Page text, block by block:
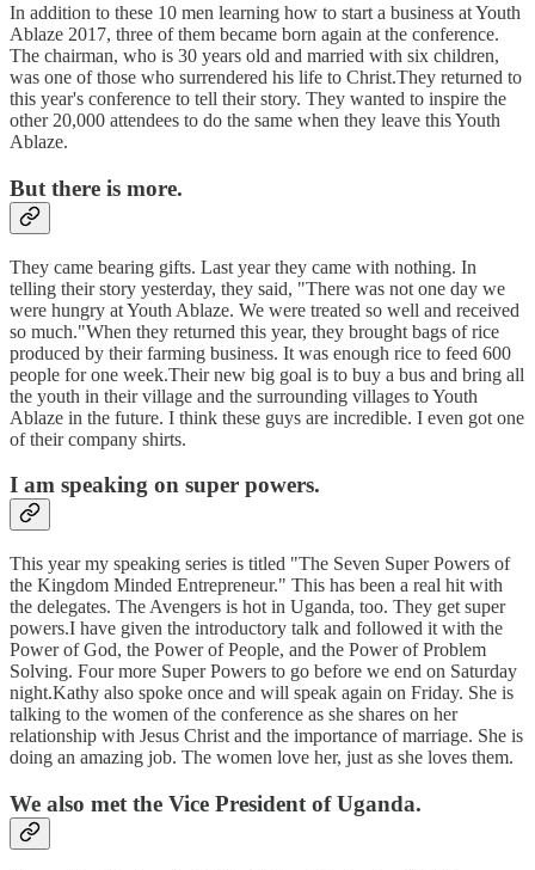
In addition to these 10 men learning how to start a business at Youth
Ablaze 2017, three of them became born again at the conference.
The chairman, who is 30 years old and married with six children,
was one of those who surrendered his life to Christ.They returned to
this year's conference to tell their story. They wanted to inspire the
other 20,000 attendees to do the same when they leave this Youth
Ablaze.
But there is more.
They came bearing gifts. Last year they came with nothing. In
telling their story yesterday, they said, "There was not one day we
were hungry at Youth Ablaze. We were treated so well and received
so much."When they returned this year, they brought bags of rice
produced by their farming business. It was enough rice to feed 600
people for one week.Their new big goal is to buy a bus and bring all
the youth in their village and the surrounding villages to Youth
Ablaze in the future. I think these guys are incredible. I even got one
of their company shirts.
I am speaking on super powers.
This year my speaking series is titled "The Seven Super Powers of
the Kingdom Minded Entrepreneur." This has been a real hit with
the delegates. The Avengers is hot in Uganda, too. They get super
powers.I have given the introductory talk and followed it with the
Power of God, the Power of People, and the Power of Problem
Solving. Four more Super Powers to go before we end on Saturday
night.Kathy also spoke once and will speak again on Friday. She is
talking to the women of the conference as she shares on her
relationship with Jesus Christ and the importance of marriage. She is
doing an amazing job. The women love her, just as she loves them.
We also met the Vice President of Uganda.